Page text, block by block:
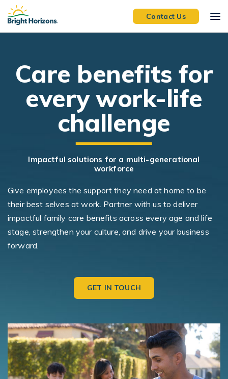
Skip Navigation
Skip to Footer
Contact Us
Care benefits for
every work-life
challenge
Impactful solutions for a multi-generational
workforce
Give employees the support they need at home to be
their best selves at work. Partner with us to deliver
impactful family care benefits across every age and life
stage, strengthen your culture, and drive your business
forward.
GET IN TOUCH